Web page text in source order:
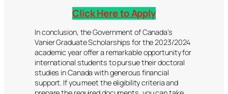
Click Here to Apply
In conclusion, the Government of Canada’s
Vanier Graduate Scholarships for the 2023/2024
academic year offer a remarkable opportunity for
international students to pursue their doctoral
studies in Canada with generous financial
support. If you meet the eligibility criteria and